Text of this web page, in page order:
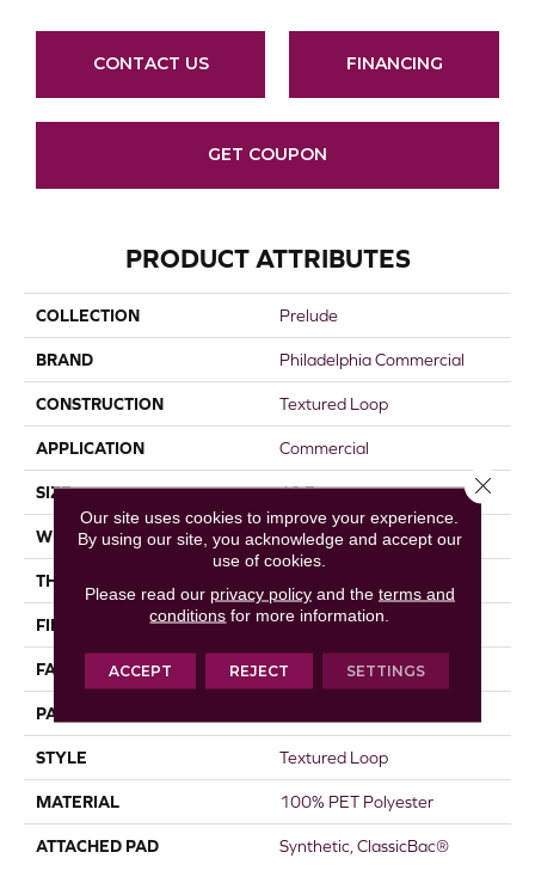
CONTACT US FINANCING
GET COUPON
PRODUCT ATTRIBUTES
COLLECTION Prelude
BRAND Philadelphia Commercial
CONSTRUCTION Textured Loop
APPLICATION Commercial
SIZE 12 Ft
WIDTH 12 Ft
THICKNESS
FIBER 100% PET Polyester
FACE WEIGHT 26 Oz/yd²
PATTERN REPEAT
STYLE Textured Loop
MATERIAL 100% PET Polyester
ATTACHED PAD Synthetic, ClassicBac®
Our site uses cookies to improve your experience.
By using our site, you acknowledge and accept our
use of cookies.
Please read our privacy policyand the terms and
conditions for more information.
ACCEPT REJECT SETTINGS
Close